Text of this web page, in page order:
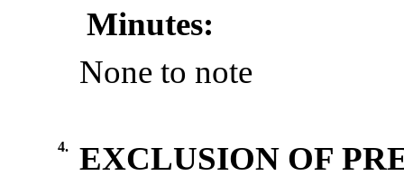
Minutes:
None to note
4.
EXCLUSION OF